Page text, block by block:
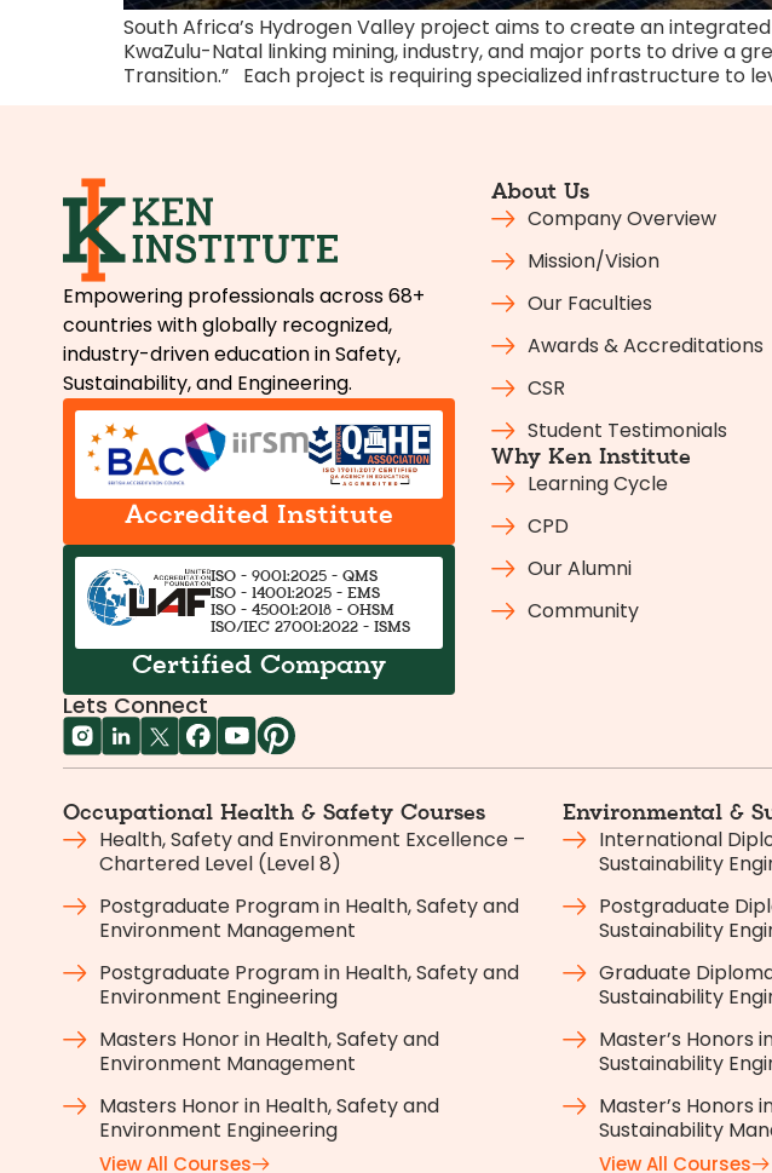
South Africa’s Hydrogen Valley project aims to create an
KwaZulu-Natal linking mining, industry, and major ports to drive a
Transition.” Each project is requiring specialized infrastructure to
Empowering professionals across 68+
countries with globally recognized,
industry-driven education in Safety,
Sustainability, and Engineering.
Accredited Institute
ISO - 9001:2025 - QMS
ISO - 14001:2025 - EMS
ISO - 45001:2018 - OHSM
ISO/IEC 27001:2022 - ISMS
Certified Company
Lets Connect
About Us
Company Overview
Mission/Vision
Our Faculties
Awards & Accreditations
CSR
Student Testimonials
Why Ken Institute
Learning Cycle
CPD
Our Alumni
Community
Occupational Health & Safety Courses
Health, Safety and Environment Excellence –
Chartered Level (Level 8)
Postgraduate Program in Health, Safety and
Environment Management
Postgraduate Program in Health, Safety and
Environment Engineering
Masters Honor in Health, Safety and
Environment Management
Masters Honor in Health, Safety and
Environment Engineering
View All Courses
Environmental &
International
Sustainability
Postgraduate
Sustainability
Graduate
Sustainability
Master’s Honors
Sustainability
Master’s Honors
Sustainability
View All Courses